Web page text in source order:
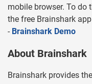
mobile browser. To do
the free Brainshark
- Brainshark Demo
About Brainshark
Brainshark provides